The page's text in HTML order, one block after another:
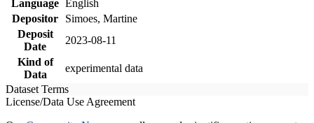
Language English
Depositor
Simoes, Martine
Deposit
Date
2023-08-11
Kind of
Data
experimental data
Dataset Terms
License/Data Use Agreement